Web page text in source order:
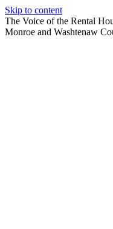
Skip to content
The Voice of the Rental
Monroe and Washtenaw